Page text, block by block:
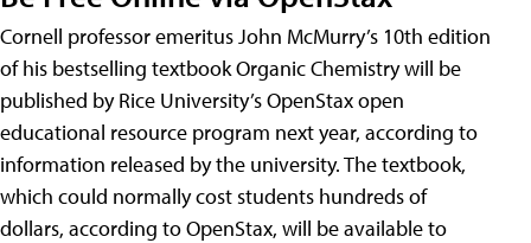
Cornell professor emeritus John McMurry’s 10th edition
of his bestselling textbook Organic Chemistry will be
published by Rice University’s OpenStax open
educational resource program next year, according to
information released by the university. The textbook,
which could normally cost students hundreds of
dollars, according to OpenStax, will be available to